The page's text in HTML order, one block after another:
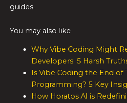
guides.
You may also like
Why Vibe Coding Might
Developers: 5 Harsh
Is Vibe Coding the End of
Programming? 5 Key
How Horatos AI is